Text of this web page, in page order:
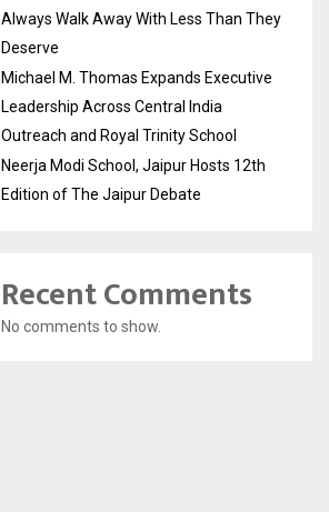
Always Walk Away With Less Than They
Deserve
Michael M. Thomas Expands Executive
Leadership Across Central India
Outreach and Royal Trinity School
Neerja Modi School, Jaipur Hosts 12th
Edition of The Jaipur Debate
Recent Comments
No comments to show.